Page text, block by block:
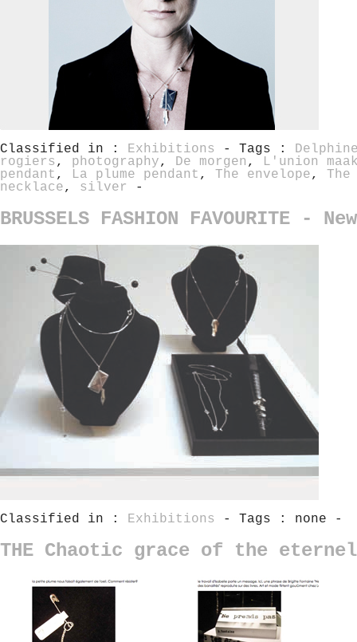
Classified in : Exhibitions - Tags :
rogiers , photography, De morgen ,
L'union
pendant , La plume pendant , The envelope, The
necklace, silver -
BRUSSELS FASHION FAVOURITE -
Classified in : Exhibitions - Tags : none -
THE Chaotic grace of the eternel